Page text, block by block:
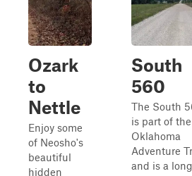
Ozark
to
Nettle
Enjoy some
of Neosho's
beautiful
hidden
South
560
The South
is part of the
Oklahoma
Adventure
and is a